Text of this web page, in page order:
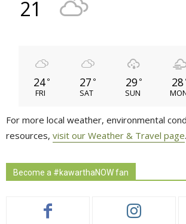
21
24 °
FRI
27 °
SAT
29 °
SUN
28
For more local weather, environmental
resources, visit our Weather & Travel page.
Become a #kawarthaNOW fan